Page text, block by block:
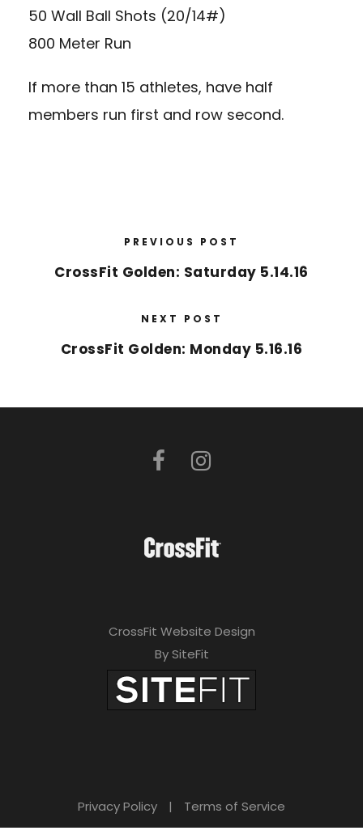
50 Wall Ball Shots (20/14#)
800 Meter Run
If more than 15 athletes, have half
members run first and row second.
PREVIOUS POST
CrossFit Golden: Saturday 5.14.16
NEXT POST
CrossFit Golden: Monday 5.16.16
CrossFit Website Design
By SiteFit
Privacy Policy | Terms of Service